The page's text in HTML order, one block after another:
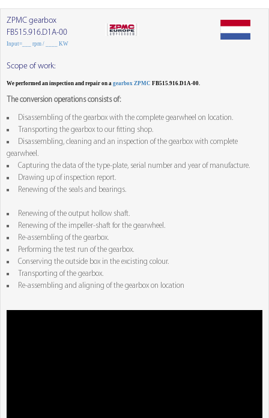
ZPMC gearbox
FB515.916.D1A-00
Input=___ rpm / ____ KW
Scope of work:
We performed an inspection and repair on a gearbox ZPMC FB515.916.D1A-00.
The conversion operations consists of:
Disassembling of the gearbox with the complete gearwheel on location.
Transporting the gearbox to our fitting shop.
Disassembling, cleaning and an inspection of the gearbox with complete
gearwheel.
Capturing the data of the type-plate, serial number and year of manufacture.
Drawing up of inspection report.
Renewing of the seals and bearings.
Renewing of the output hollow shaft.
Renewing of the impeller-shaft for the gearwheel.
Re-assembling of the gearbox.
Performing the test run of the gearbox.
Conserving the outside box in the excisting colour.
Transporting of the gearbox.
Re-assembling and aligning of the gearbox on location